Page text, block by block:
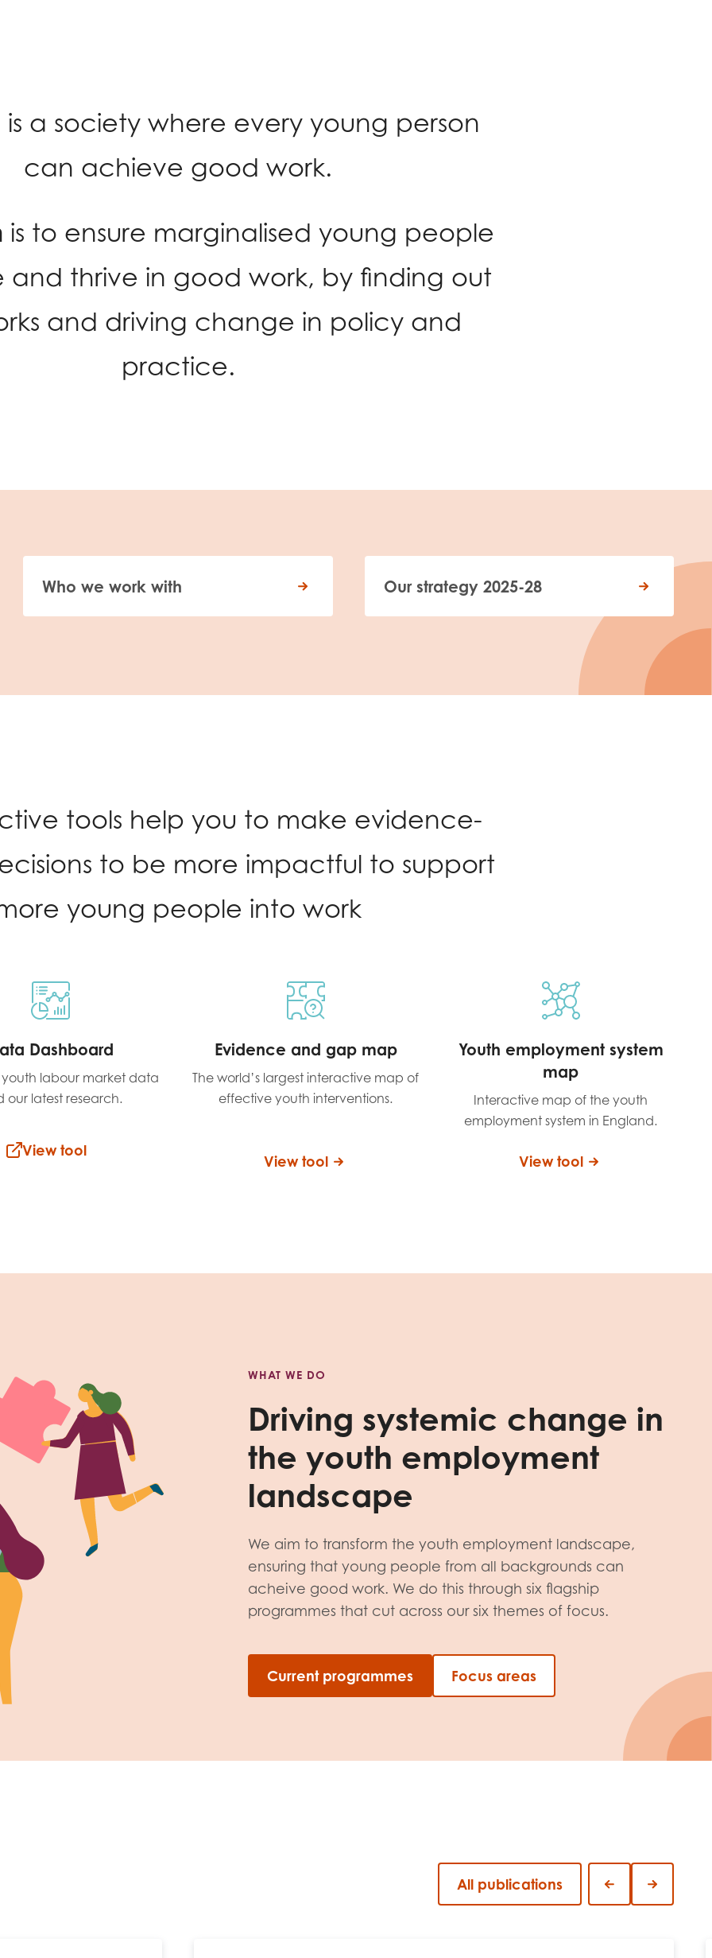
is a society where every young person
can achieve good work.
is to ensure marginalised young people
and thrive in good work, by finding out
and driving change in policy and
practice.
Who we work with Our strategy 2025-28
tools help you to make evidence-
to be more impactful to support
young people into work
Dashboard
youth labour market data
our latest research.
View tool
Evidence and gap map
The world’s largest interactive map of
effective youth interventions.
View tool
Youth employment system
map
Interactive map of the youth
employment system in England.
View tool
WHAT WE DO
Driving systemic change in
the youth employment
landscape
We aim to transform the youth employment landscape,
ensuring that young people from all backgrounds can
acheive good work. We do this through six flagship
programmes that cut across our six themes of focus.
Current programmes Focus areas
All publications